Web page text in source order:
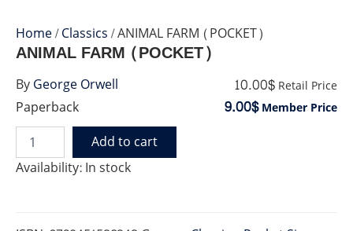
Home/Classics/ ANIMAL FARM (POCKET)
Paperback
ANIMAL FARM (POCKET)
10.00$ Retail Price
9.00$Member Price
Availability:In stock
ANIMAL
FARM
Add to cart
ByGeorge Orwell